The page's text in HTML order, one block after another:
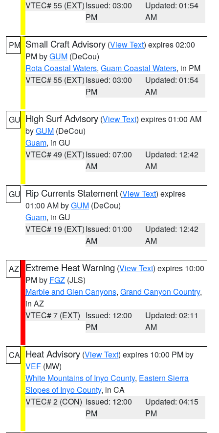
VTEC# 55 (EXT)Issued: 03:00
PM
Updated: 01:54
AM
PM Small Craft Advisory (View Text) expires 02:00
PM byGUM (DeCou)
Rota Coastal Waters, Guam Coastal Waters, in PM
VTEC# 55 (EXT)Issued: 03:00
PM
Updated: 01:54
AM
GU High Surf Advisory (View Text) expires 01:00 AM
byGUM (DeCou)
Guam, in GU
VTEC# 49 (EXT)Issued: 07:00
AM
Updated: 12:42
AM
GU Rip Currents Statement (View Text) expires
01:00 AM byGUM (DeCou)
Guam, in GU
VTEC# 19 (EXT)Issued: 01:00
AM
Updated: 12:42
AM
AZ Extreme Heat Warning (View Text) expires 10:00
PM by FGZ (JLS)
Marble and Glen Canyons, Grand Canyon Country,
in AZ
VTEC# 7 (EXT) Issued: 12:00
PM
Updated: 02:11
AM
CA Heat Advisory (View Text) expires 10:00 PM by
VEF (MW)
White Mountains of Inyo County, Eastern Sierra
Slopes of Inyo County, in CA
VTEC# 2 (CON) Issued: 12:00
PM
Updated: 04:15
PM